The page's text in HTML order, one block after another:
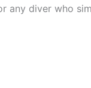
any diver who